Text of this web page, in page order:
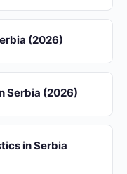
(2026)
Serbia (2026)
in Serbia